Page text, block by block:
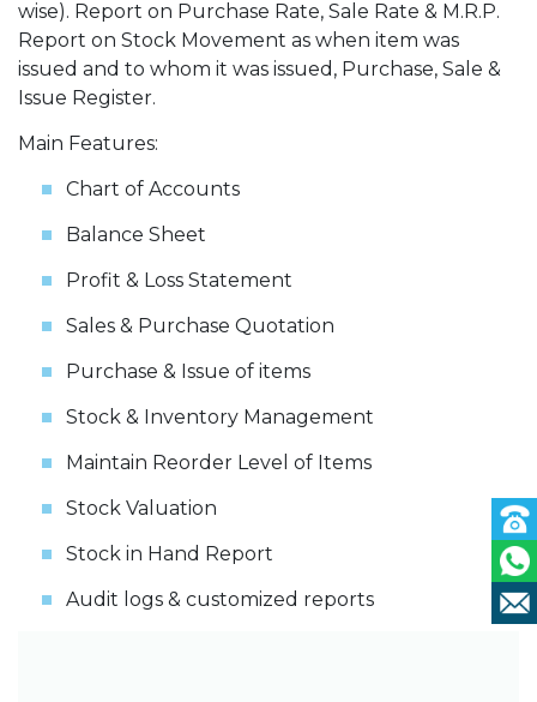
wise). Report on Purchase Rate, Sale Rate & M.R.P.
Report on Stock Movement as when item was
issued and to whom it was issued, Purchase, Sale &
Issue Register.
Main Features:
Chart of Accounts
Balance Sheet
Profit & Loss Statement
Sales & Purchase Quotation
Purchase & Issue of items
Stock & Inventory Management
Maintain Reorder Level of Items
Stock Valuation
Stock in Hand Report
Audit logs & customized reports